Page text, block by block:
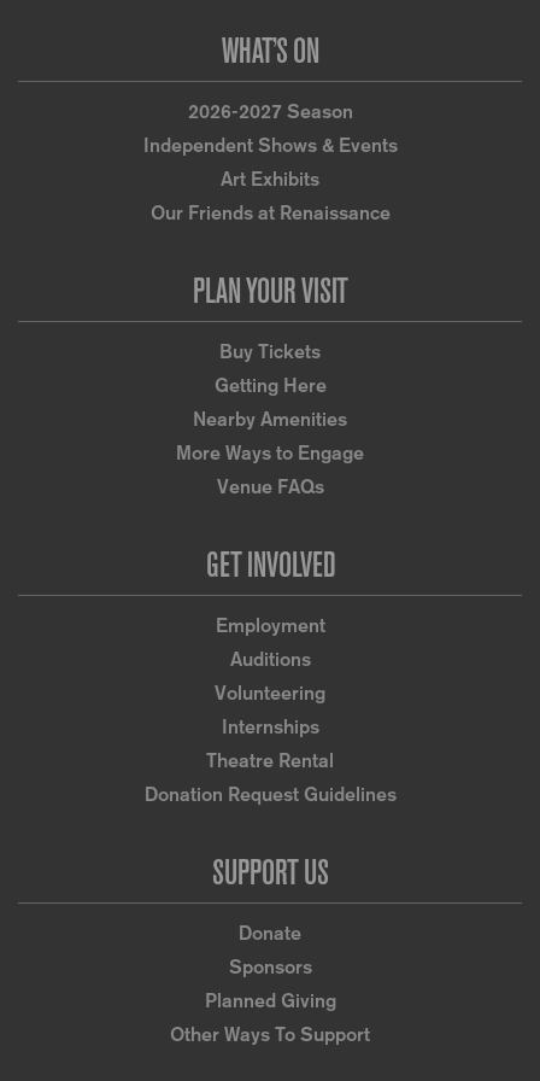
WHAT’S ON
2026-2027 Season
Independent Shows & Events
Art Exhibits
Our Friends at Renaissance
PLAN YOUR VISIT
Buy Tickets
Getting Here
Nearby Amenities
More Ways to Engage
Venue FAQs
GET INVOLVED
Employment
Auditions
Volunteering
Internships
Theatre Rental
Donation Request Guidelines
SUPPORT US
Donate
Sponsors
Planned Giving
Other Ways To Support